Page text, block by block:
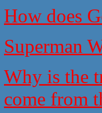
How does
Superman
Why is the
come from